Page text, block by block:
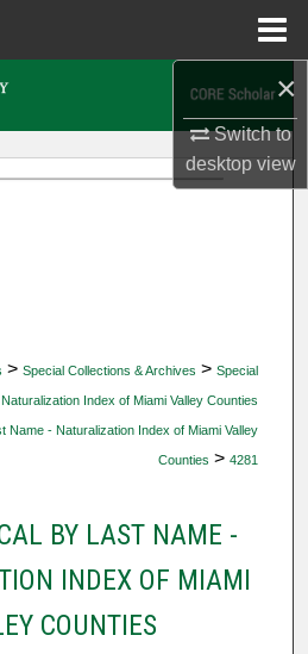
×
Switch to
desktopview
> Special Collections & Archives > Special
Naturalization Index of Miami Valley Counties
Name - Naturalization Index of Miami Valley
Counties > 4281
BY LAST NAME -
INDEX OF MIAMI
COUNTIES